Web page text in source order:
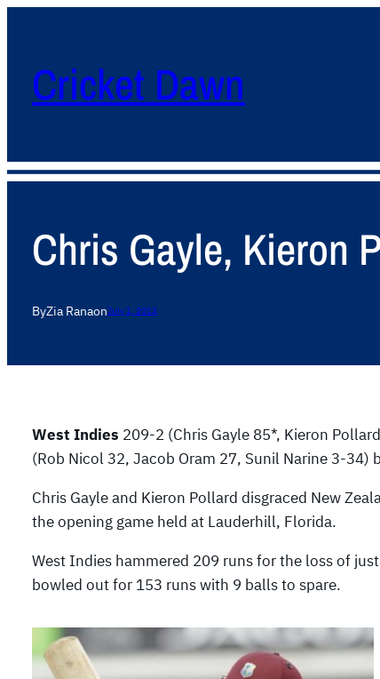
Cricket Dawn
Chris Gayle, Kieron
ByZia RanaonJuly 1, 2012
West Indies 209-2 (Chris Gayle 85*, Kieron
(Rob Nicol 32, Jacob Oram 27, Sunil Narine 3-34)
Chris Gayle and Kieron Pollard disgraced New
the opening game held at Lauderhill, Florida.
West Indies hammered 209 runs for the loss of
bowled out for 153 runs with 9 balls to spare.